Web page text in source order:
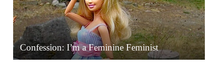
Confession: I’m a Feminine Feminist